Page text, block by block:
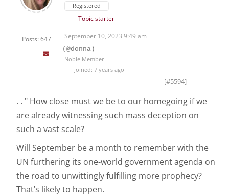
Posts: 647
Registered
Topic starter
September 10, 2023 9:49 am
(@donna)
Noble Member
Joined: 7 years ago
[#5594]
. . " How close must we be to our homegoing if we
are already witnessing such mass deception on
such a vast scale?
Will September be a month to remember with the
UN furthering its one-world government agenda on
the road to unwittingly fulfilling more prophecy?
That’s likely to happen.